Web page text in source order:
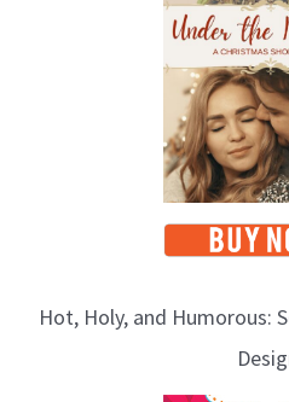
Hot, Holy, and Humorous: